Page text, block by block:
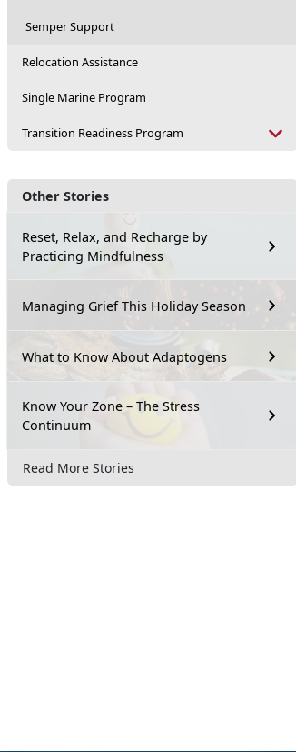
Semper Support
Relocation Assistance
Single Marine Program
Transition Readiness Program
Other Stories
Reset, Relax, and Recharge by
Practicing Mindfulness
Managing Grief This Holiday Season
What to Know About Adaptogens
Know Your Zone – The Stress
Continuum
Read More Stories